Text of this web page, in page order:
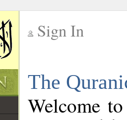
Sign In
The
Welcome